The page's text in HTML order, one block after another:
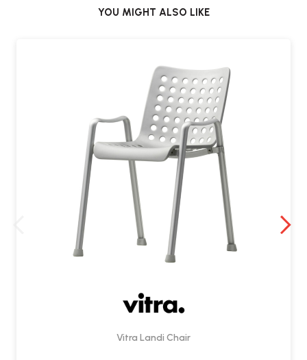
YOU MIGHT ALSO LIKE
Vitra Landi Chair